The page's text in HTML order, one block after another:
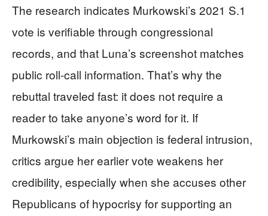
The research indicates Murkowski’s 2021 S.1
vote is verifiable through congressional
records, and that Luna’s screenshot matches
public roll-call information. That’s why the
rebuttal traveled fast: it does not require a
reader to take anyone’s word for it. If
Murkowski’s main objection is federal intrusion,
critics argue her earlier vote weakens her
credibility, especially when she accuses other
Republicans of hypocrisy for supporting an